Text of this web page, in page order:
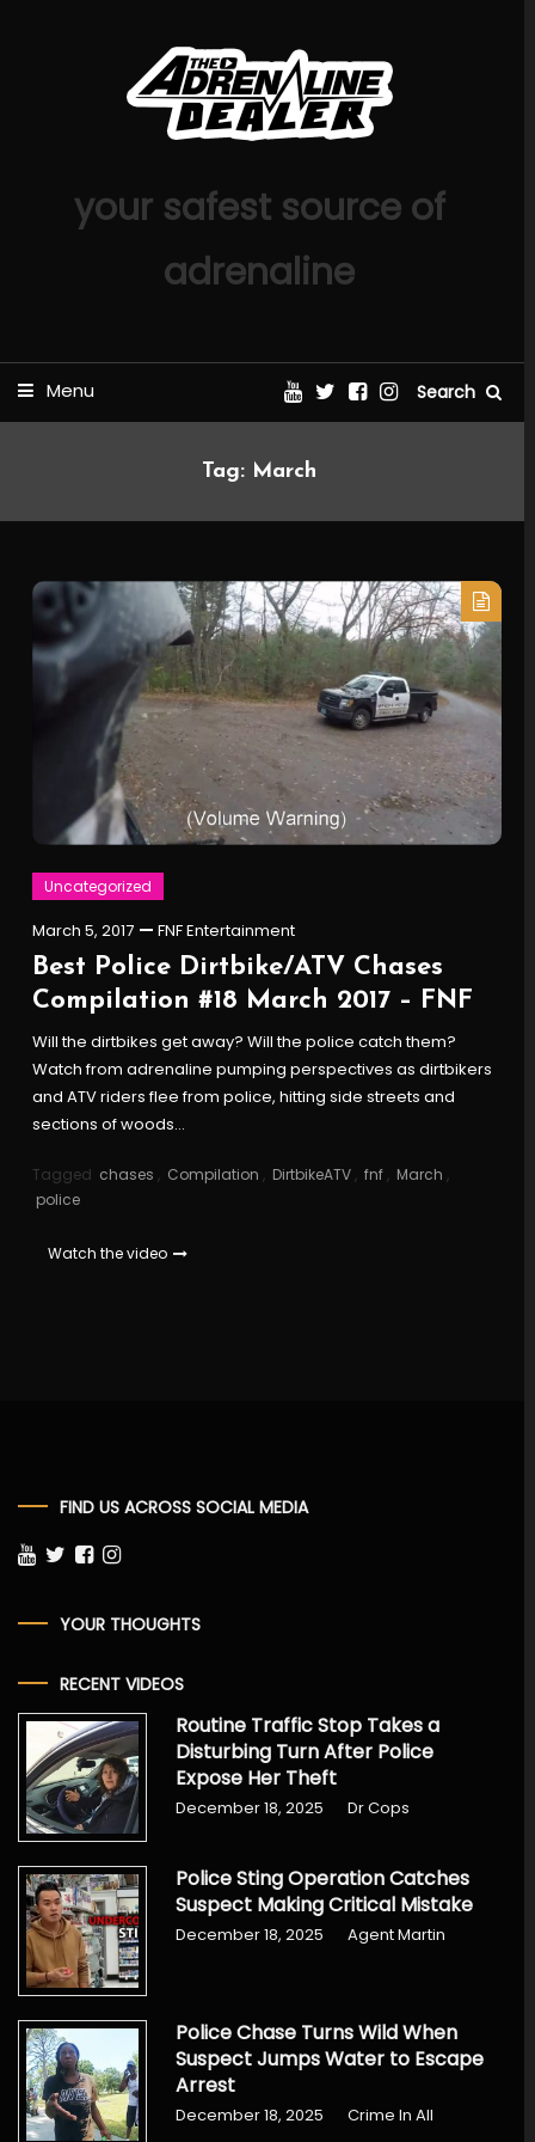
your safest source of
adrenaline
Menu Search
Tag: March
Uncategorized
March 5, 2017 FNF Entertainment
Best Police Dirtbike/ATV Chases
Compilation #18 March 2017 – FNF
Will the dirtbikes get away? Will the police catch them?
Watch from adrenaline pumping perspectives as dirtbikers
and ATV riders flee from police, hitting side streets and
sections of woods…
Tagged chases , Compilation , DirtbikeATV, fnf, March ,
police
Watch the video
FIND US ACROSS SOCIAL MEDIA
YOUR THOUGHTS
RECENT VIDEOS
Routine Traffic Stop Takes a
Disturbing Turn After Police
Expose Her Theft
December 18, 2025 Dr Cops
Police Sting Operation Catches
Suspect Making Critical Mistake
December 18, 2025 Agent Martin
Police Chase Turns Wild When
Suspect Jumps Water to Escape
Arrest
December 18, 2025
Crime In All